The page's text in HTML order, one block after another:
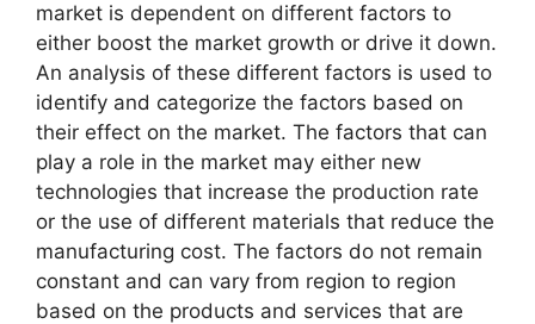
market is dependent on different factors to
either boost the market growth or drive it down.
An analysis of these different factors is used to
identify and categorize the factors based on
their effect on the market. The factors that can
play a role in the market may either new
technologies that increase the production rate
or the use of different materials that reduce the
manufacturing cost. The factors do not remain
constant and can vary from region to region
based on the products and services that are